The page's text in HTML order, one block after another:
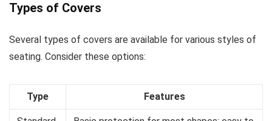
Types of Covers
Several types of covers are available for various styles of
seating. Consider these options:
Type Features